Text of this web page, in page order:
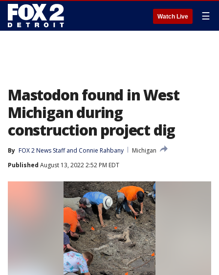
Watch Live ☰
Mastodon found in West
Michigan during
construction project dig
By FOX 2 News Staff and Connie Rahbany
Michigan
Published August 13, 2022 2:52 PM EDT